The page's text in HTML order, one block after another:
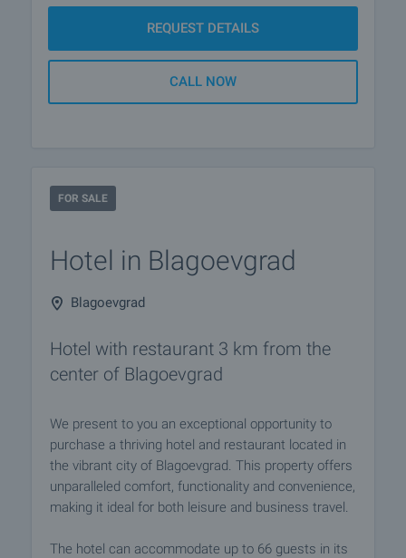
REQUEST DETAILS
CALL NOW
FOR SALE
Hotel in Blagoevgrad
Blagoevgrad
Hotel with restaurant 3 km from the
center of Blagoevgrad
We present to you an exceptional opportunity to
purchase a thriving hotel and restaurant located in
the vibrant city of Blagoevgrad. This property offers
unparalleled comfort, functionality and convenience,
making it ideal for both leisure and business travel.
The hotel can accommodate up to 66 guests in its